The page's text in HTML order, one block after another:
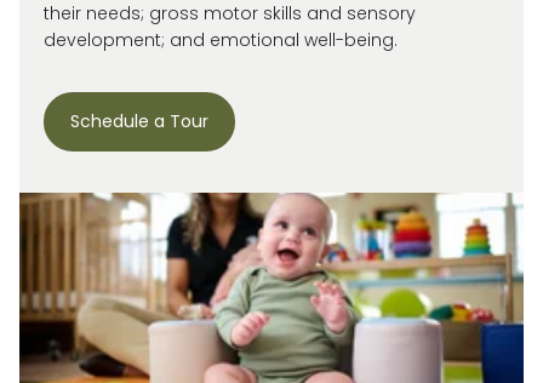
their needs; gross motor skills and sensory
development; and emotional well-being.
Schedule a Tour